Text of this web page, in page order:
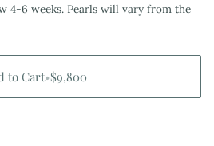
4-6 weeks. Pearls will vary from the
to Cart•$9,800